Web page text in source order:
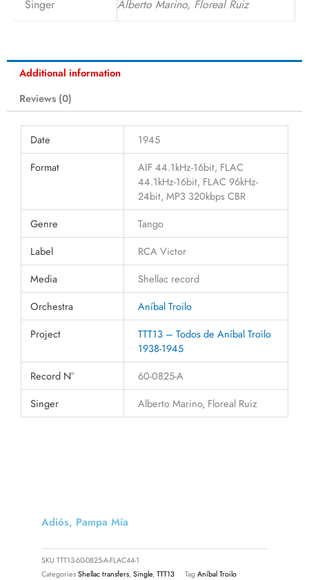
Singer Alberto Marino, Floreal Ruiz
Additional information
Reviews (0)
Date
1945
Format
AIF 44.1kHz-16bit, FLAC
44.1kHz-16bit, FLAC 96kHz-
24bit, MP3 320kbps CBR
Genre
Tango
Label
RCA Victor
Media
Shellac record
Orchestra
Aníbal Troilo
Project
TTT13 – Todos de Aníbal Troilo
1938-1945
Record N°
60-0825-A
Singer
Alberto Marino, Floreal Ruiz
Adiós, Pampa Mía
SKU TTT13-60-0825-A-FLAC44-1
CategoriesShellac transfers,Single,TTT13 TagAníbal Troilo